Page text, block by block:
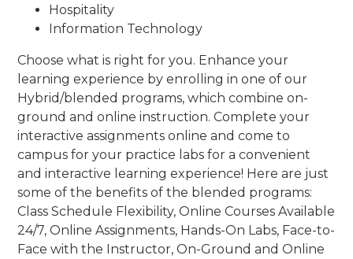
Hospitality
Information Technology
Choose what is right for you. Enhance your
learning experience by enrolling in one of our
Hybrid/blended programs, which combine on-
ground and online instruction. Complete your
interactive assignments online and come to
campus for your practice labs for a convenient
and interactive learning experience! Here are just
some of the benefits of the blended programs:
Class Schedule Flexibility, Online Courses Available
24/7, Online Assignments, Hands-On Labs, Face-to-
Face with the Instructor, On-Ground and Online